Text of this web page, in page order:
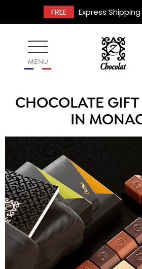
FREE Express
MENU
CHOCOLATE
IN